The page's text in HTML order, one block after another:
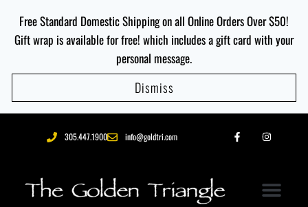
Free Standard Domestic Shipping on all Online Orders Over $50!
Gift wrap is available for free! which includes a gift card with your
personal message.
Dismiss
305.447.1900 info@goldtri.com